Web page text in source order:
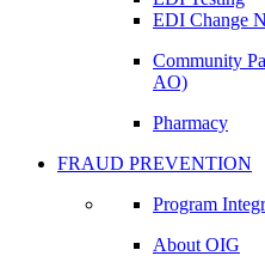
EDI Change
Community
AO)
Pharmacy
FRAUD PREVENTION
Program
About OIG